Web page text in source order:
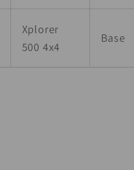
Xplorer
500 4x4
Base